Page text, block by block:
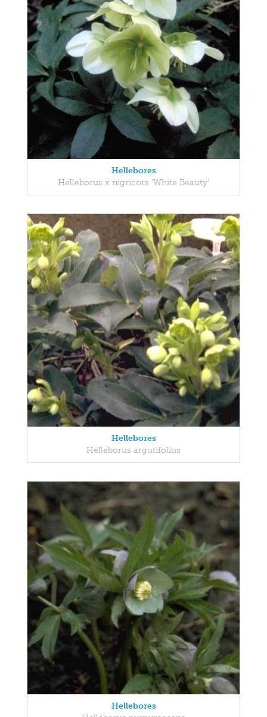
Hellebores
Helleborus x nigricors 'White Beauty'
Hellebores
Helleborus argutifolius
Hellebores